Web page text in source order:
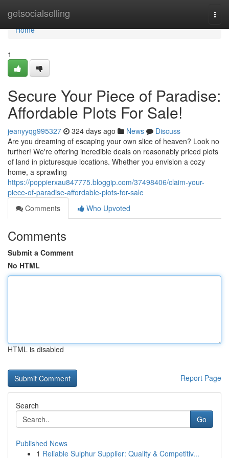
getsocialselling
Home
Home
1
Secure Your Piece of Paradise:
Affordable Plots For Sale!
jeanyyqg995327 324 days ago News
Discuss
Are you dreaming of escaping your own slice of heaven? Look no
further! We're offering incredible deals on reasonably priced plots
of land in picturesque locations. Whether you envision a cozy
home, a sprawling
https://poppierxau847775.bloggip.com/37498406/claim-your-
piece-of-paradise-affordable-plots-for-sale
Comments
Who Upvoted
Comments
Submit a Comment
No HTML
HTML is disabled
Report Page
Search
Go
Published News
1 Reliable Sulphur Supplier: Quality & Competitiv...